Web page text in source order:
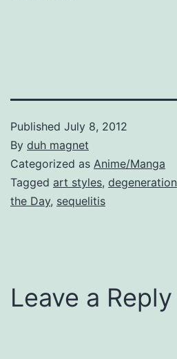
Published July 8, 2012
By duh magnet
Categorized as Anime/Manga
Tagged art styles, degeneration
the Day, sequelitis
Leave a Reply